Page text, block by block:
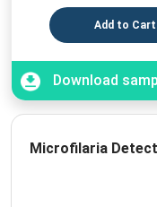
Add to Cart
Download
Microfilaria